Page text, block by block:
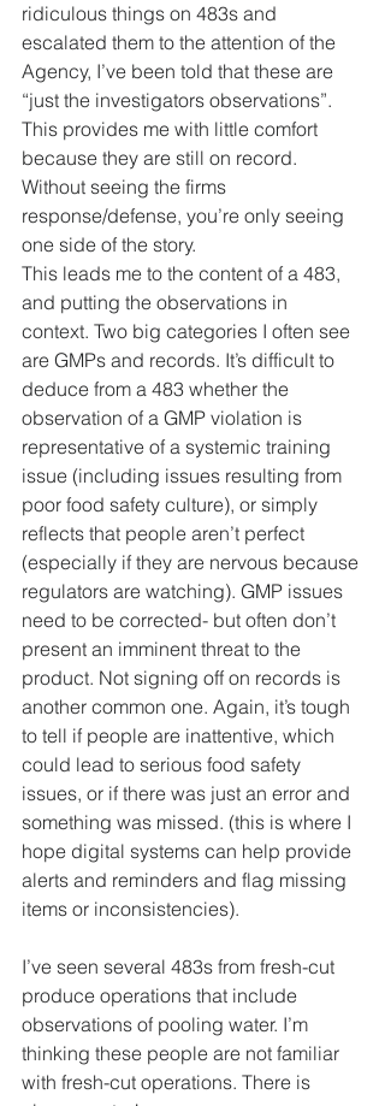
ridiculous things on 483s and
escalated them to the attention of the
Agency, I’ve been told that these are
“just the investigators observations”.
This provides me with little comfort
because they are still on record.
Without seeing the firms
response/defense, you’re only seeing
one side of the story.
This leads me to the content of a 483,
and putting the observations in
context. Two big categories I often see
are GMPs and records. It’s difficult to
deduce from a 483 whether the
observation of a GMP violation is
representative of a systemic training
issue (including issues resulting from
poor food safety culture), or simply
reflects that people aren’t perfect
(especially if they are nervous because
regulators are watching). GMP issues
need to be corrected- but often don’t
present an imminent threat to the
product. Not signing off on records is
another common one. Again, it’s tough
to tell if people are inattentive, which
could lead to serious food safety
issues, or if there was just an error and
something was missed. (this is where I
hope digital systems can help provide
alerts and reminders and flag missing
items or inconsistencies).
I’ve seen several 483s from fresh-cut
produce operations that include
observations of pooling water. I’m
thinking these people are not familiar
with fresh-cut operations. There is